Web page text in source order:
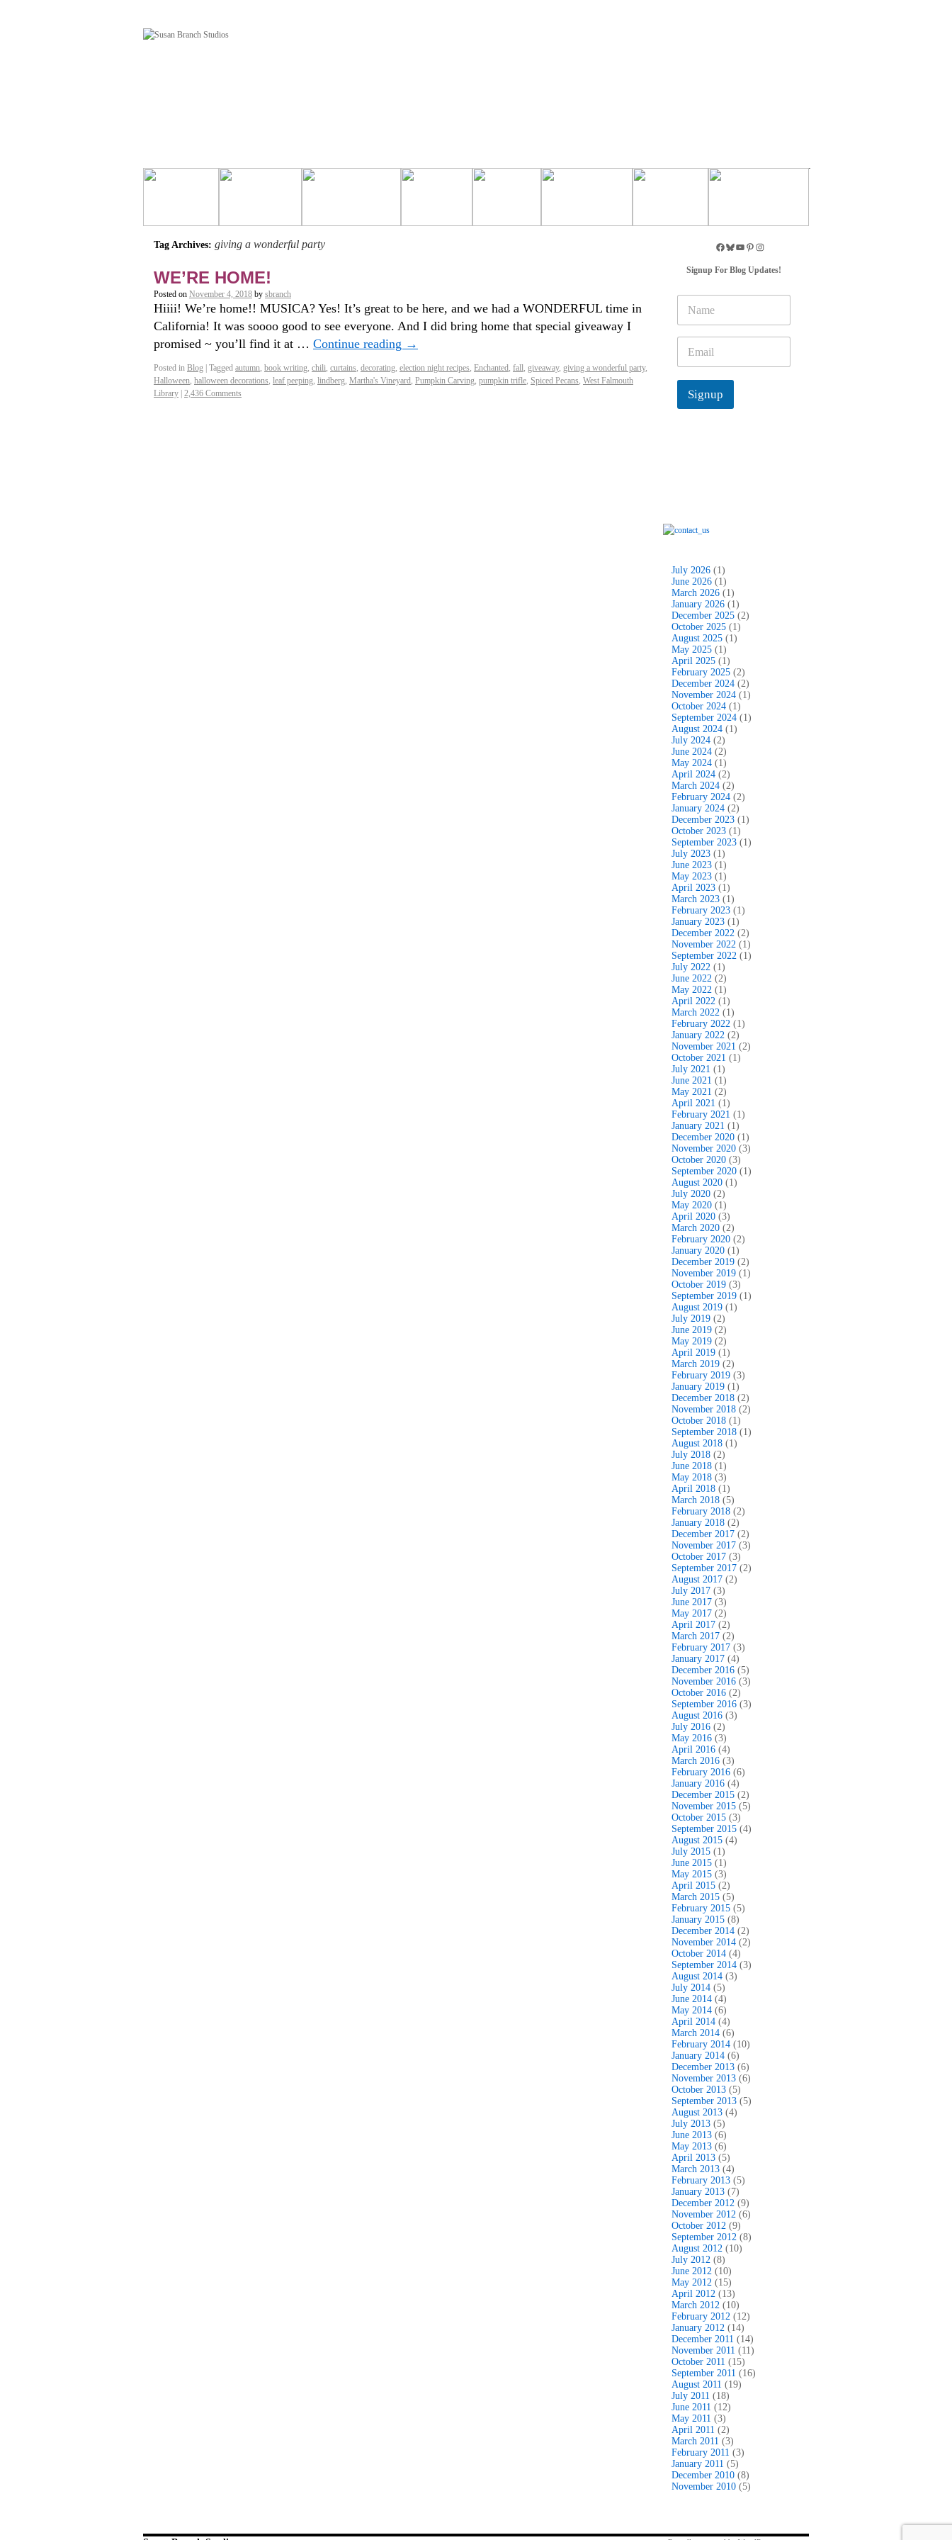
Tag Archives: giving a wonderful party
WE’RE HOME!
Posted on November 4, 2018 by sbranch
Hiiii! We’re home!! MUSICA? Yes! It’s great to be here, and we had a WONDERFUL time in
California! It was soooo good to see everyone. And I did bring home that special giveaway I
promised ~ you’ll find it at … Continue reading →
Posted in Blog Tagged autumn, book writing, chili, curtains, decorating, election night recipes, Enchanted, fall, giveaway, giving a wonderful party,
Halloween, halloween decorations, leaf peeping, lindberg, Martha's Vineyard, Pumpkin Carving, pumpkin trifle, Spiced Pecans, West Falmouth
Library 2,436 Comments
Signup For Blog Updates!
m
e
a
i
*
Signup
July 2026 (1)
June 2026 (1)
March 2026 (1)
January 2026 (1)
December 2025 (2)
October 2025 (1)
August 2025 (1)
May 2025 (1)
April 2025 (1)
February 2025 (2)
December 2024 (2)
November 2024 (1)
October 2024 (1)
September 2024 (1)
August 2024 (1)
July 2024 (2)
June 2024 (2)
May 2024 (1)
April 2024 (2)
March 2024 (2)
February 2024 (2)
January 2024 (2)
December 2023 (1)
October 2023 (1)
September 2023 (1)
July 2023 (1)
June 2023 (1)
May 2023 (1)
April 2023 (1)
March 2023 (1)
February 2023 (1)
January 2023 (1)
December 2022 (2)
November 2022 (1)
September 2022 (1)
July 2022 (1)
June 2022 (2)
May 2022 (1)
April 2022 (1)
March 2022 (1)
February 2022 (1)
January 2022 (2)
November 2021 (2)
October 2021 (1)
July 2021 (1)
June 2021 (1)
May 2021 (2)
April 2021 (1)
February 2021 (1)
January 2021 (1)
December 2020 (1)
November 2020 (3)
October 2020 (3)
September 2020 (1)
August 2020 (1)
July 2020 (2)
May 2020 (1)
April 2020 (3)
March 2020 (2)
February 2020 (2)
January 2020 (1)
December 2019 (2)
November 2019 (1)
October 2019 (3)
September 2019 (1)
August 2019 (1)
July 2019 (2)
June 2019 (2)
May 2019 (2)
April 2019 (1)
March 2019 (2)
February 2019 (3)
January 2019 (1)
December 2018 (2)
November 2018 (2)
October 2018 (1)
September 2018 (1)
August 2018 (1)
July 2018 (2)
June 2018 (1)
May 2018 (3)
April 2018 (1)
March 2018 (5)
February 2018 (2)
January 2018 (2)
December 2017 (2)
November 2017 (3)
October 2017 (3)
September 2017 (2)
August 2017 (2)
July 2017 (3)
June 2017 (3)
May 2017 (2)
April 2017 (2)
March 2017 (2)
February 2017 (3)
January 2017 (4)
December 2016 (5)
November 2016 (3)
October 2016 (2)
September 2016 (3)
August 2016 (3)
July 2016 (2)
May 2016 (3)
April 2016 (4)
March 2016 (3)
February 2016 (6)
January 2016 (4)
December 2015 (2)
November 2015 (5)
October 2015 (3)
September 2015 (4)
August 2015 (4)
July 2015 (1)
June 2015 (1)
May 2015 (3)
April 2015 (2)
March 2015 (5)
February 2015 (5)
January 2015 (8)
December 2014 (2)
November 2014 (2)
October 2014 (4)
September 2014 (3)
August 2014 (3)
July 2014 (5)
June 2014 (4)
May 2014 (6)
April 2014 (4)
March 2014 (6)
February 2014 (10)
January 2014 (6)
December 2013 (6)
November 2013 (6)
October 2013 (5)
September 2013 (5)
August 2013 (4)
July 2013 (5)
June 2013 (6)
May 2013 (6)
April 2013 (5)
March 2013 (4)
February 2013 (5)
January 2013 (7)
December 2012 (9)
November 2012 (6)
October 2012 (9)
September 2012 (8)
August 2012 (10)
July 2012 (8)
June 2012 (10)
May 2012 (15)
April 2012 (13)
March 2012 (10)
February 2012 (12)
January 2012 (14)
December 2011 (14)
November 2011 (11)
October 2011 (15)
September 2011 (16)
August 2011 (19)
July 2011 (18)
June 2011 (12)
May 2011 (3)
April 2011 (2)
March 2011 (3)
February 2011 (3)
January 2011 (5)
December 2010 (8)
November 2010 (5)